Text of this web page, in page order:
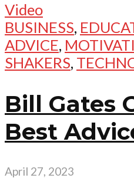
Video
BUSINESS,
ADVICE,
SHAKERS,
Bill Gates
Best
April 27, 2023